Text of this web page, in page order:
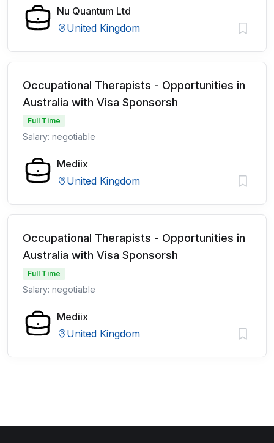
Nu Quantum Ltd
United Kingdom
Occupational Therapists - Opportunities in
Australia with Visa Sponsorsh
Full Time
Salary: negotiable
Mediix
United Kingdom
Occupational Therapists - Opportunities in
Australia with Visa Sponsorsh
Full Time
Salary: negotiable
Mediix
United Kingdom